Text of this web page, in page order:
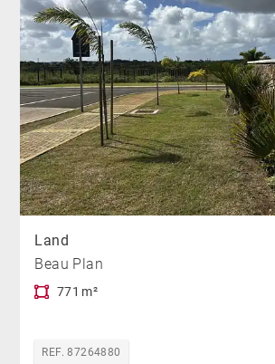
Land
Beau Plan
771 m²
REF. 87264880